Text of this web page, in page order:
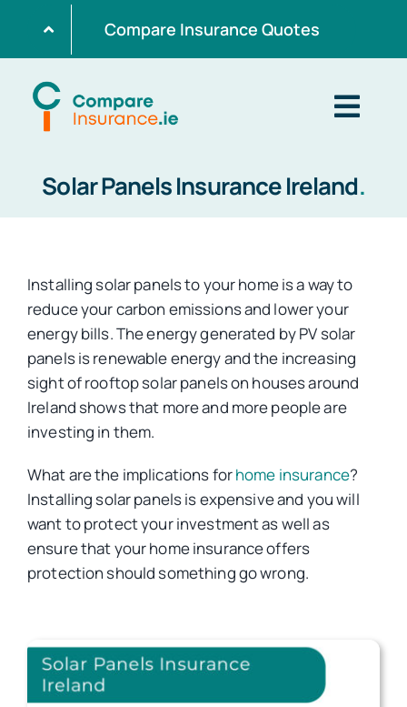
content
Compare Insurance Quotes
Home
Home Insurance
Life Insurance
Health Insurance
Business Insurance
Other Insurance
Solar Panels Insurance Ireland.
Installing solar panels to your home is a way to
reduce your carbon emissions and lower your
energy bills. The energy generated by PV solar
panels is renewable energy and the increasing
sight of rooftop solar panels on houses around
Ireland shows that more and more people are
investing in them.
What are the implications forhome insurance?
Installing solar panels is expensive and you will
want to protect your investment as well as
ensure that your home insurance offers
protection should something go wrong.